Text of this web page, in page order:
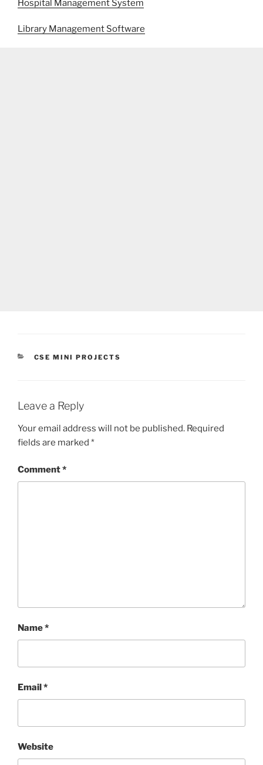
Hospital Management System
Library Management Software
CATEGORIES
CSE MINI PROJECTS
Leave a Reply
Your email address will not be published. Required
fields are marked *
Comment*
Name*
Email*
Website